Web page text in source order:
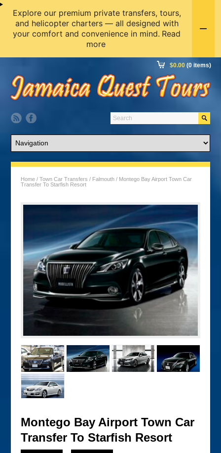
$0.00 (0 items)
Home /Town Car Transfers / Falmouth / Montego Bay Airport Town Car
Transfer To Starfish Resort
Montego Bay Airport Town Car
Transfer To Starfish Resort
Explore our premium private transfers, tours,
and helicopter charters — all designed with
your comfort and convenience in mind. Read
more